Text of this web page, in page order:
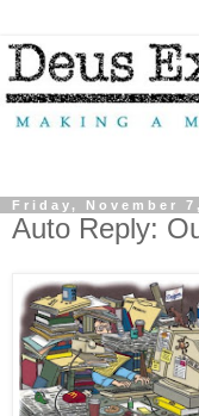
Friday, November
Auto Reply: